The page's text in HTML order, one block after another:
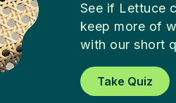
See if Lettuce
keep more of
with our short
Take Quiz